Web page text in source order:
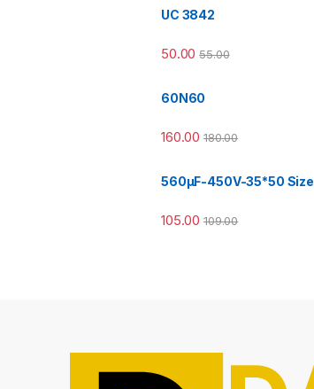
UC 3842
50.00 55.00
60N60
160.00 180.00
560µF-450V-35*50 Size
105.00 109.00